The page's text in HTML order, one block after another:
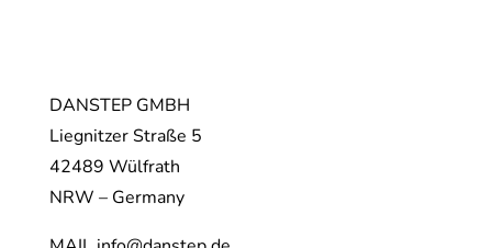
DANSTEP GMBH
Liegnitzer Straße 5
42489 Wülfrath
NRW – Germany